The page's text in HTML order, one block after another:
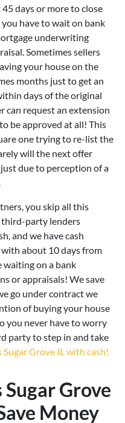
days or more to close
have to wait on bank
underwriting
Sometimes sellers
your house on the
months just to get an
days of the original
can request an extension
be approved at all! This
one trying to re-list the
will the next offer
due to perception of a
you skip all this
third-party lenders
and we have cash
about 10 days from
waiting on a bank
or appraisals! We save
go under contract we
of buying your house
you never have to worry
party to step in and take
Sugar Grove IL with cash!
Grove
Money